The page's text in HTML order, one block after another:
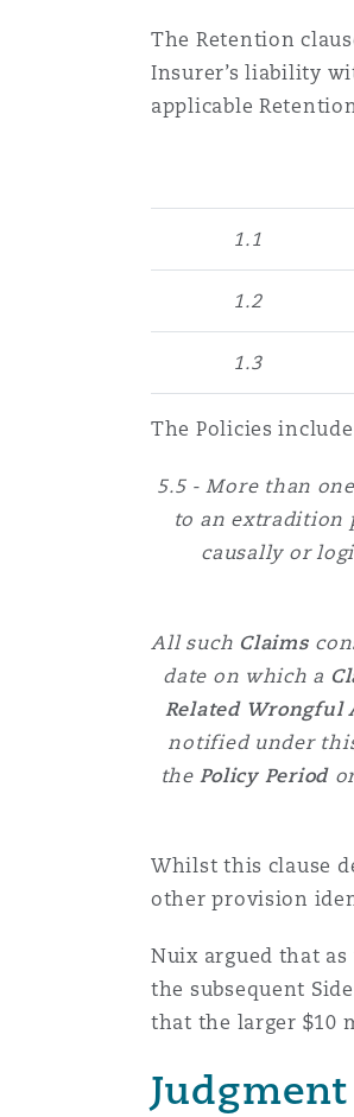
The Retention
Insurer’s liability
applicable
1.1
1.2
1.3
The Policies
5.5 - More than one
to an extradition
causally or
All such Claims
date on which a
Related Wrongful
notified under
the Policy Period
Whilst this clause
other provision
Nuix argued that
the subsequent
that the larger $10
Judgment